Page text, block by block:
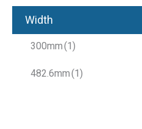
Width
300mm(1)
482.6mm(1)